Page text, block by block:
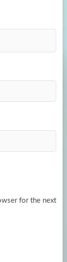
for the next